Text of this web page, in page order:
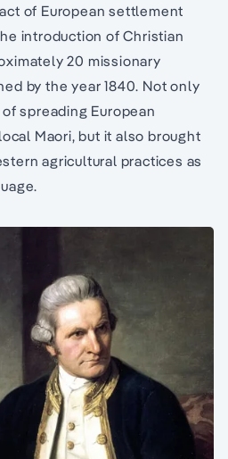
of European settlement
introduction of Christian
20 missionary
by the year 1840. Not only
spreading European
Maori, but it also brought
agricultural practices as